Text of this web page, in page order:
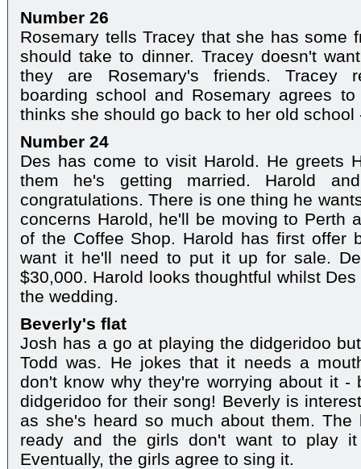
Number 26
Rosemary tells Tracey that she has some
should take to dinner. Tracey doesn't
they are Rosemary's friends. Tracey
boarding school and Rosemary agrees
thinks she should go back to her old
Number 24
Des has come to visit Harold. He greets
them he's getting married. Harold
congratulations. There is one thing he
concerns Harold, he'll be moving to Perth
of the Coffee Shop. Harold has first offer
want it he'll need to put it up for sale.
$30,000. Harold looks thoughtful whilst
the wedding.
Beverly's flat
Josh has a go at playing the didgeridoo
Todd was. He jokes that it needs a
don't know why they're worrying about it -
didgeridoo for their song! Beverly is
as she's heard so much about them.
ready and the girls don't want to play
Eventually, the girls agree to sing it.